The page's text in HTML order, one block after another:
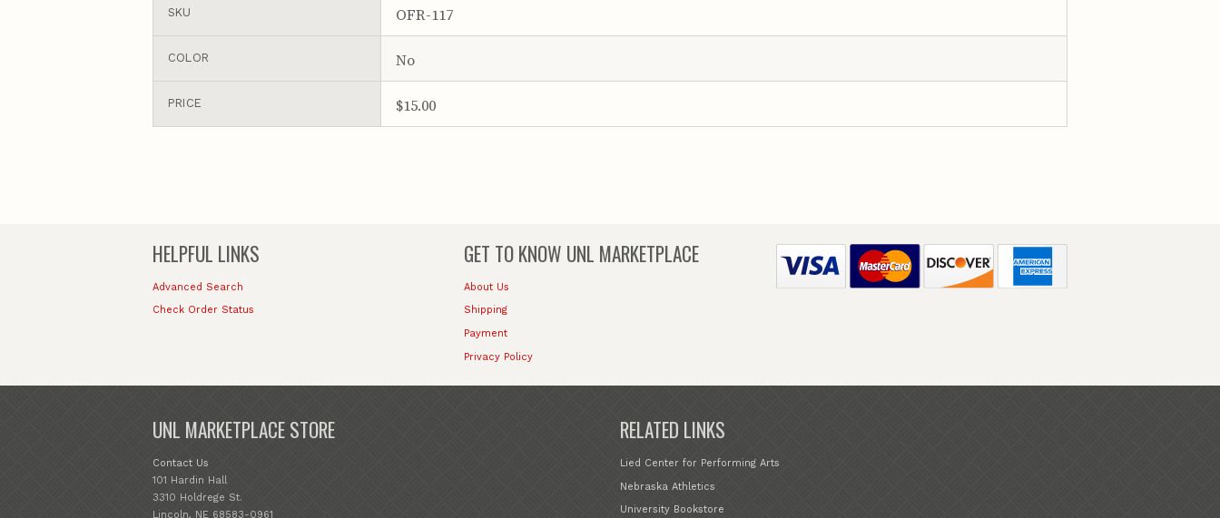
SKU OFR-117
COLOR No
PRICE $15.00
HELPFUL LINKS
Advanced Search
Check Order Status
GET TO KNOW UNL MARKETPLACE
About Us
Shipping
Payment
Privacy Policy
UNL MARKETPLACE STORE
Contact Us
101 Hardin Hall
3310 Holdrege St.
Lincoln, NE 68583-0961
RELATED LINKS
Lied Center for Performing Arts
Nebraska Athletics
University Bookstore